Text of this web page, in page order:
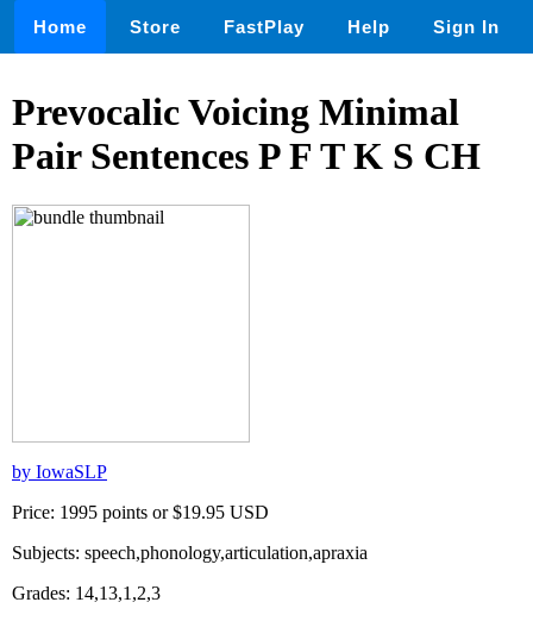
Home Store FastPlay Help Sign In
Prevocalic Voicing Minimal
Pair Sentences P F T K S CH
by IowaSLP
Price: 1995 points or $19.95 USD
Subjects: speech,phonology,articulation,apraxia
Grades: 14,13,1,2,3